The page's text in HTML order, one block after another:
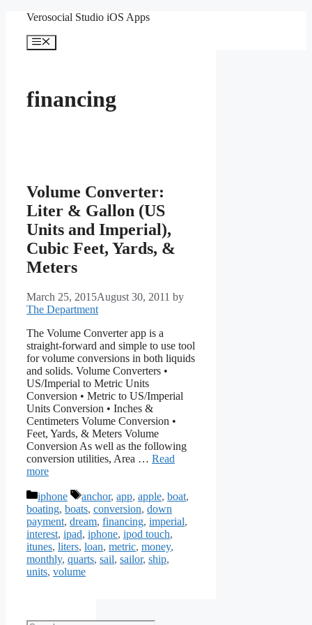
content
Verosocial Studio iOS Apps
Menu
financing
Volume Converter:
Liter & Gallon (US
Units and Imperial),
Cubic Feet, Yards, &
Meters
March 25, 2015August 30, 2011 by
The Department
The Volume Converter app is a
straight-forward and simple to use tool
for volume conversions in both liquids
and solids. Volume Converters •
US/Imperial to Metric Units
Conversion • Metric to US/Imperial
Units Conversion • Inches &
Centimeters Volume Conversion •
Feet, Yards, & Meters Volume
Conversion As well as the following
conversion utilities, Area … Read
more
Categories
iphone Tags
anchor, app, apple, boat,
boating, boats, conversion, down
payment, dream, financing, imperial,
interest, ipad, iphone, ipod touch,
itunes, liters, loan, metric, money,
monthly, quarts, sail, sailor, ship,
units, volume